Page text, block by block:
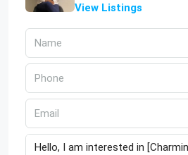
View Listings